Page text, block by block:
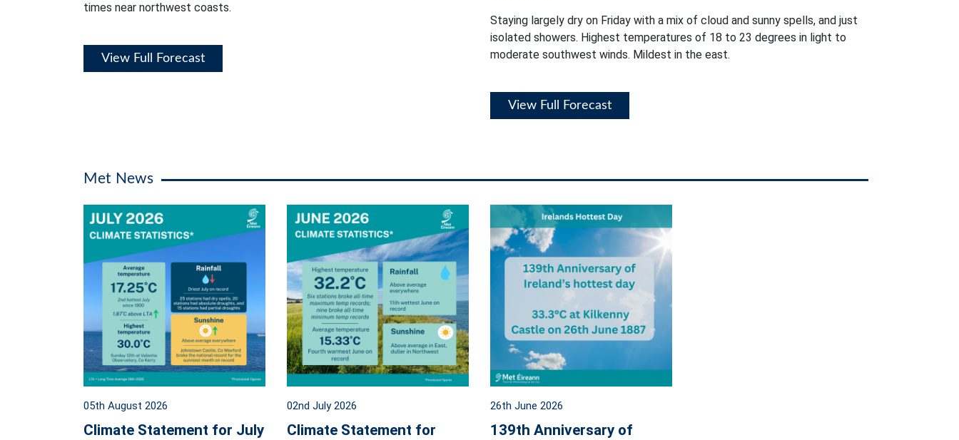
times near northwest coasts.
View Full Forecast
Staying largely dry on Friday with a mix of cloud and sunny spells, and just
isolated showers. Highest temperatures of 18 to 23 degrees in light to
moderate southwest winds. Mildest in the east.
View Full Forecast
Met News
05th August 2026
Climate Statement for July
02nd July 2026
Climate Statement for
26th June 2026
139th Anniversary of